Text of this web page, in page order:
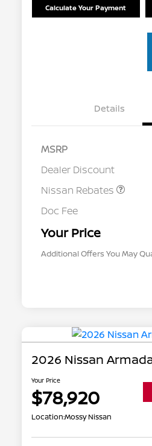
Calculate Your Payment
Details
MSRP
Dealer Discount
Nissan Rebates
Doc Fee
Your Price
Additional Offers You May
Nissan
2026 Nissan
Your Price
$78,920
Location:Mossy Nissan